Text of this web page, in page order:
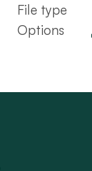
File type
Options